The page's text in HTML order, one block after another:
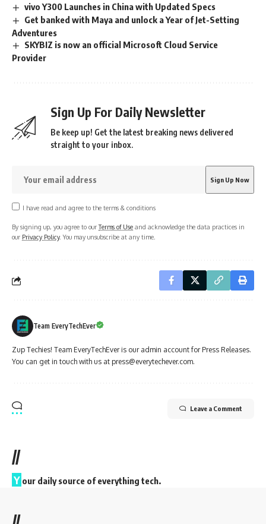
vivo Y300 Launches in China with Updated Specs
Get banked with Maya and unlock a Year of Jet-Setting
Adventures
SKYBIZ is now an official Microsoft Cloud Service
Provider
Sign Up For Daily Newsletter
Be keep up! Get the latest breaking news delivered
straight to your inbox.
I have read and agree to the terms & conditions
By signing up, you agree to ourTerms of Use and acknowledge the data practices in
our Privacy Policy. You may unsubscribe at any time.
Team EveryTechEver
Zup Techies! Team EveryTechEver is our admin account for Press Releases.
You can get in touch with us at press@everytechever.com.
Leave a Comment
//
Y our daily source of everything tech.